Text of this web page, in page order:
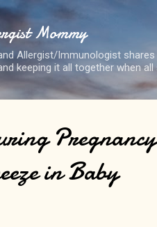
Mommy
Allergist/Immunologist
keeping it all together when
Pregnancy
in Baby